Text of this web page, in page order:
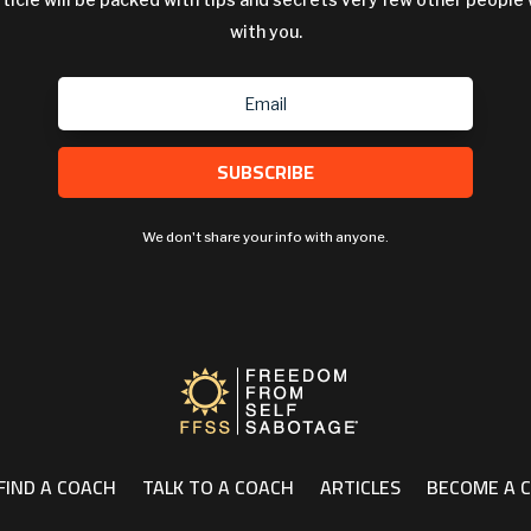
with you.
SUBSCRIBE
We don't share your info with anyone.
A COACH TALK TO A COACH ARTICLES BECOME A